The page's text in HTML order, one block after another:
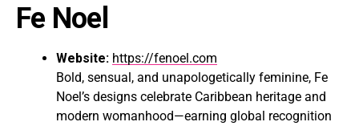
Fe Noel
Website: https://fenoel.com
Bold, sensual, and unapologetically feminine, Fe
Noel’s designs celebrate Caribbean heritage and
modern womanhood—earning global recognition